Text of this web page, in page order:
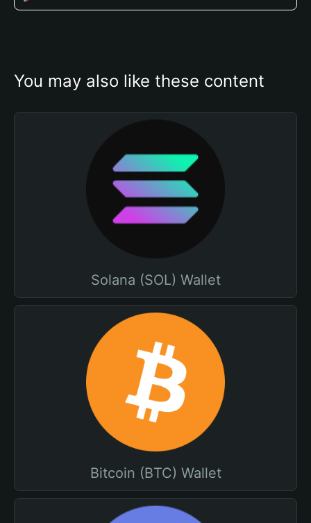
You may also like these content
Solana (SOL) Wallet
Bitcoin (BTC) Wallet